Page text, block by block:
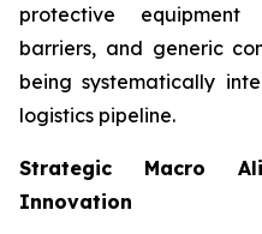
protective equipment
barriers, and generic
being systematically
logistics pipeline.
Strategic Macro
Innovation